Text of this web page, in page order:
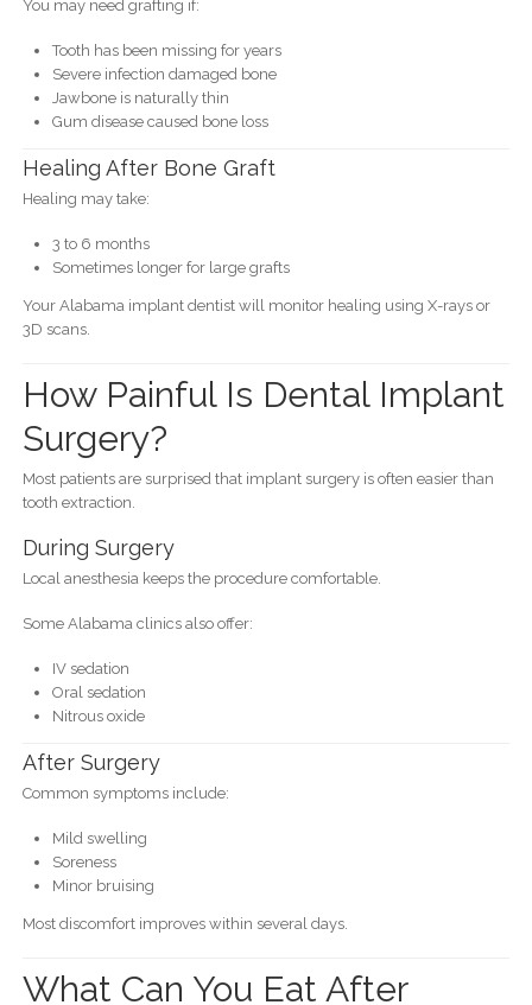
You may need grafting if:
Tooth has been missing for years
Severe infection damaged bone
Jawbone is naturally thin
Gum disease caused bone loss
Healing After Bone Graft
Healing may take:
3 to 6 months
Sometimes longer for large grafts
Your Alabama implant dentist will monitor healing using X-rays or
3D scans.
How Painful Is Dental Implant
Surgery?
Most patients are surprised that implant surgery is often easier than
tooth extraction.
During Surgery
Local anesthesia keeps the procedure comfortable.
Some Alabama clinics also offer:
IV sedation
Oral sedation
Nitrous oxide
After Surgery
Common symptoms include:
Mild swelling
Soreness
Minor bruising
Most discomfort improves within several days.
What Can You Eat After